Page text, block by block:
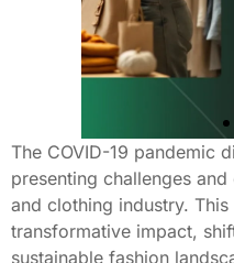
The COVID-19 pandemic
presenting challenges
and clothing industry.
transformative impact,
sustainable fashion